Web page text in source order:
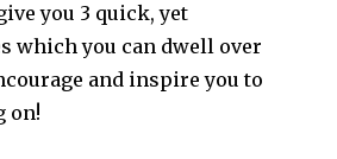
you 3 quick, yet
which you can dwell over
and inspire you to
on!